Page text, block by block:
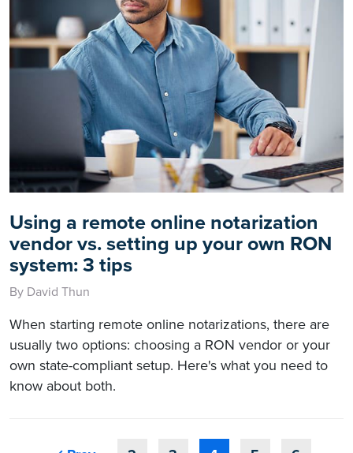
Using a remote online notarization
vendor vs. setting up your own RON
system: 3 tips
By David Thun
When starting remote online notarizations, there are
usually two options: choosing a RON vendor or your
own state-compliant setup. Here's what you need to
know about both.